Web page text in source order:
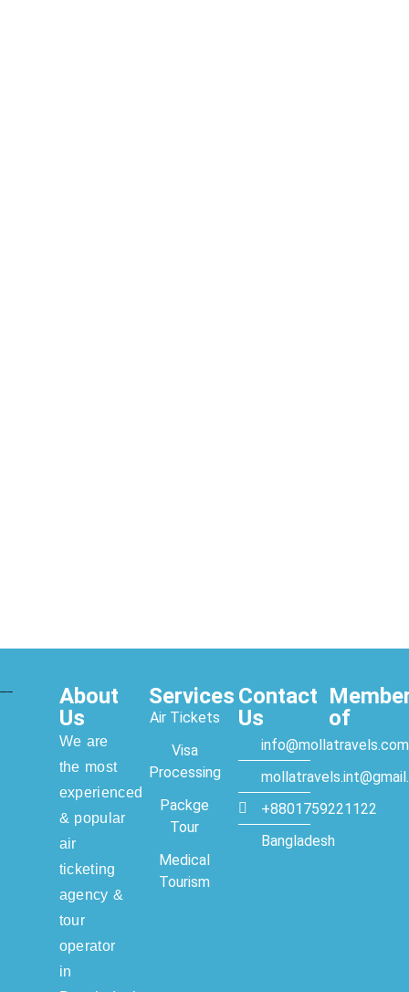
About
Us
We are
the most
experienced
& popular
air
ticketing
agency &
tour
operator
in
Services
Air Tickets
Visa
Processing
Packge
Tour
Medical
Tourism
Contact
Us
+8801759221122
Bangladesh
of